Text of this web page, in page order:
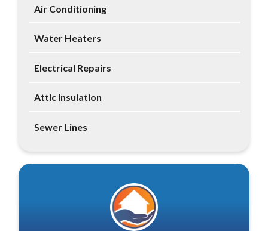
Air Conditioning
Water Heaters
Electrical Repairs
Attic Insulation
Sewer Lines